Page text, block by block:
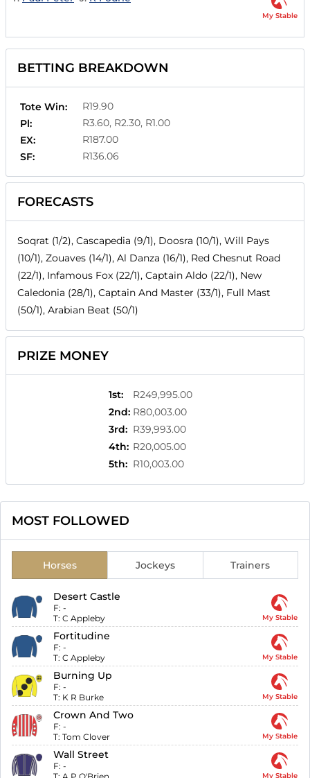
My Stable
BETTING BREAKDOWN
Tote Win:
R19.90
Pl:
R3.60, R2.30, R1.00
EX:
R187.00
SF:
R136.06
FORECASTS
Soqrat (1/2), Cascapedia (9/1), Doosra (10/1), Will Pays
(10/1), Zouaves (14/1), Al Danza (16/1), Red Chesnut Road
(22/1), Infamous Fox (22/1), Captain Aldo (22/1), New
Caledonia (28/1), Captain And Master (33/1), Full Mast
(50/1), Arabian Beat (50/1)
PRIZE MONEY
1st:
R249,995.00
2nd: R80,003.00
3rd: R39,993.00
4th: R20,005.00
5th: R10,003.00
MOST FOLLOWED
Horses Jockeys Trainers
Desert Castle
F: -
T: C Appleby My Stable
Fortitudine
F: -
T: C Appleby My Stable
Burning Up
F: -
T: K R Burke My Stable
Crown And Two
F: -
T: Tom Clover My Stable
Wall Street
F: -
My Stable